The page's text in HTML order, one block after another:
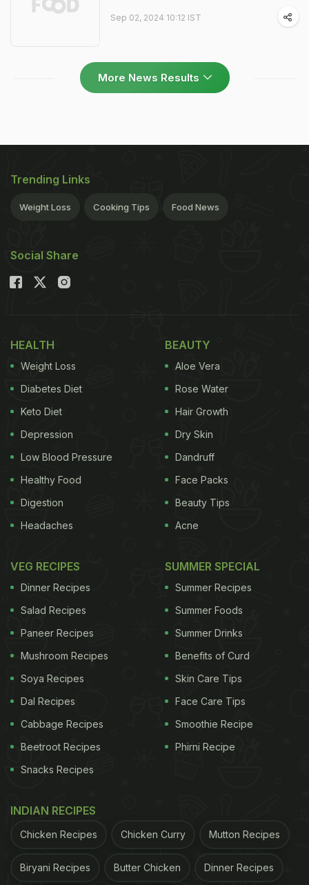
Sep 02, 2024 10:12 IST
More News Results
Trending Links
Weight Loss Cooking Tips Food News
Social Share
HEALTH
Weight Loss
Diabetes Diet
Keto Diet
Depression
Low Blood Pressure
Healthy Food
Digestion
Headaches
BEAUTY
Aloe Vera
Rose Water
Hair Growth
Dry Skin
Dandruff
Face Packs
Beauty Tips
Acne
VEG RECIPES
Dinner Recipes
Salad Recipes
Paneer Recipes
Mushroom Recipes
Soya Recipes
Dal Recipes
Cabbage Recipes
Beetroot Recipes
Snacks Recipes
SUMMER SPECIAL
Summer Recipes
Summer Foods
Summer Drinks
Benefits of Curd
Skin Care Tips
Face Care Tips
Smoothie Recipe
Phirni Recipe
INDIAN RECIPES
Chicken Recipes Chicken Curry Mutton Recipes
Biryani Recipes Butter Chicken Dinner Recipes